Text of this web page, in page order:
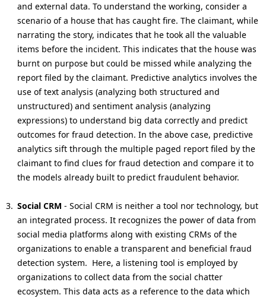
and external data. To understand the working, consider a
scenario of a house that has caught fire. The claimant, while
narrating the story, indicates that he took all the valuable
items before the incident. This indicates that the house was
burnt on purpose but could be missed while analyzing the
report filed by the claimant. Predictive analytics involves the
use of text analysis (analyzing both structured and
unstructured) and sentiment analysis (analyzing
expressions) to understand big data correctly and predict
outcomes for fraud detection. In the above case, predictive
analytics sift through the multiple paged report filed by the
claimant to find clues for fraud detection and compare it to
the models already built to predict fraudulent behavior.
Social CRM - Social CRM is neither a tool nor technology, but
an integrated process. It recognizes the power of data from
social media platforms along with existing CRMs of the
organizations to enable a transparent and beneficial fraud
detection system. Here, a listening tool is employed by
organizations to collect data from the social chatter
ecosystem. This data acts as a reference to the data which